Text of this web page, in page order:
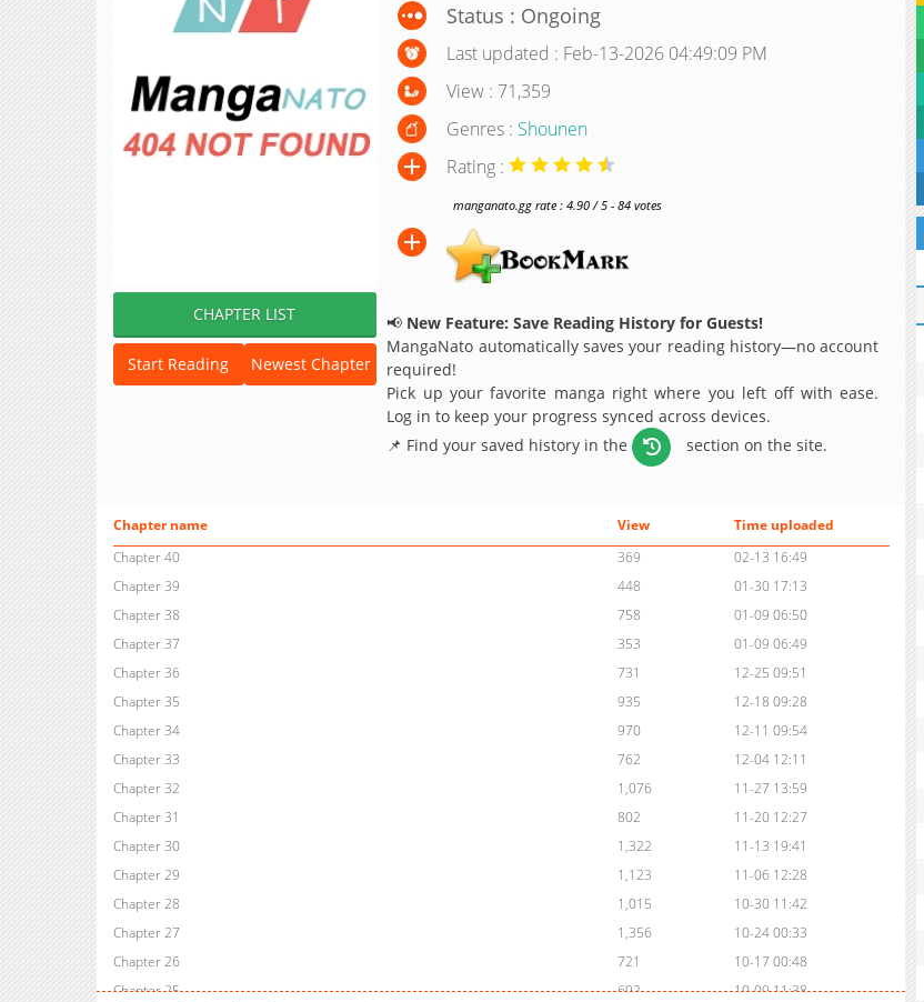
CHAPTER LIST
Start Reading Newest Chapter
Status : Ongoing
Last updated : Feb-13-2026 04:49:09 PM
View : 71,359
Genres : Shounen
Rating :
manganato.gg rate : 4.90 / 5 - 84 votes
📢 New Feature: Save Reading History for Guests!
MangaNato automatically saves your reading history—no account
required!
Pick up your favorite manga right where you left off with ease.
Log in to keep your progress synced across devices.
📌 Find your saved history in the
section on the site.
Chapter name View
Time uploaded
Chapter 40
369
02-13 16:49
Chapter 39
448
01-30 17:13
Chapter 38
758
01-09 06:50
Chapter 37
353
01-09 06:49
Chapter 36
731
12-25 09:51
Chapter 35
935
12-18 09:28
Chapter 34
970
12-11 09:54
Chapter 33
762
12-04 12:11
Chapter 32
1,076
11-27 13:59
Chapter 31
802
11-20 12:27
Chapter 30
1,322
11-13 19:41
Chapter 29
1,123
11-06 12:28
Chapter 28
1,015
10-30 11:42
Chapter 27
1,356
10-24 00:33
Chapter 26
721
10-17 00:48
Chapter 25
692
10-09 11:38